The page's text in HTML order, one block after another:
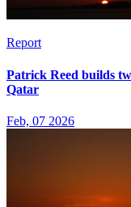
Report
Patrick Reed builds
Qatar
Feb, 07 2026